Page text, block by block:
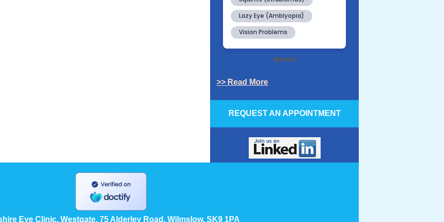
>> Read More
REQUEST AN APPOINTMENT
Eye Clinic, Westgate, 75 Alderley Road, Wilmslow, SK9 1PA